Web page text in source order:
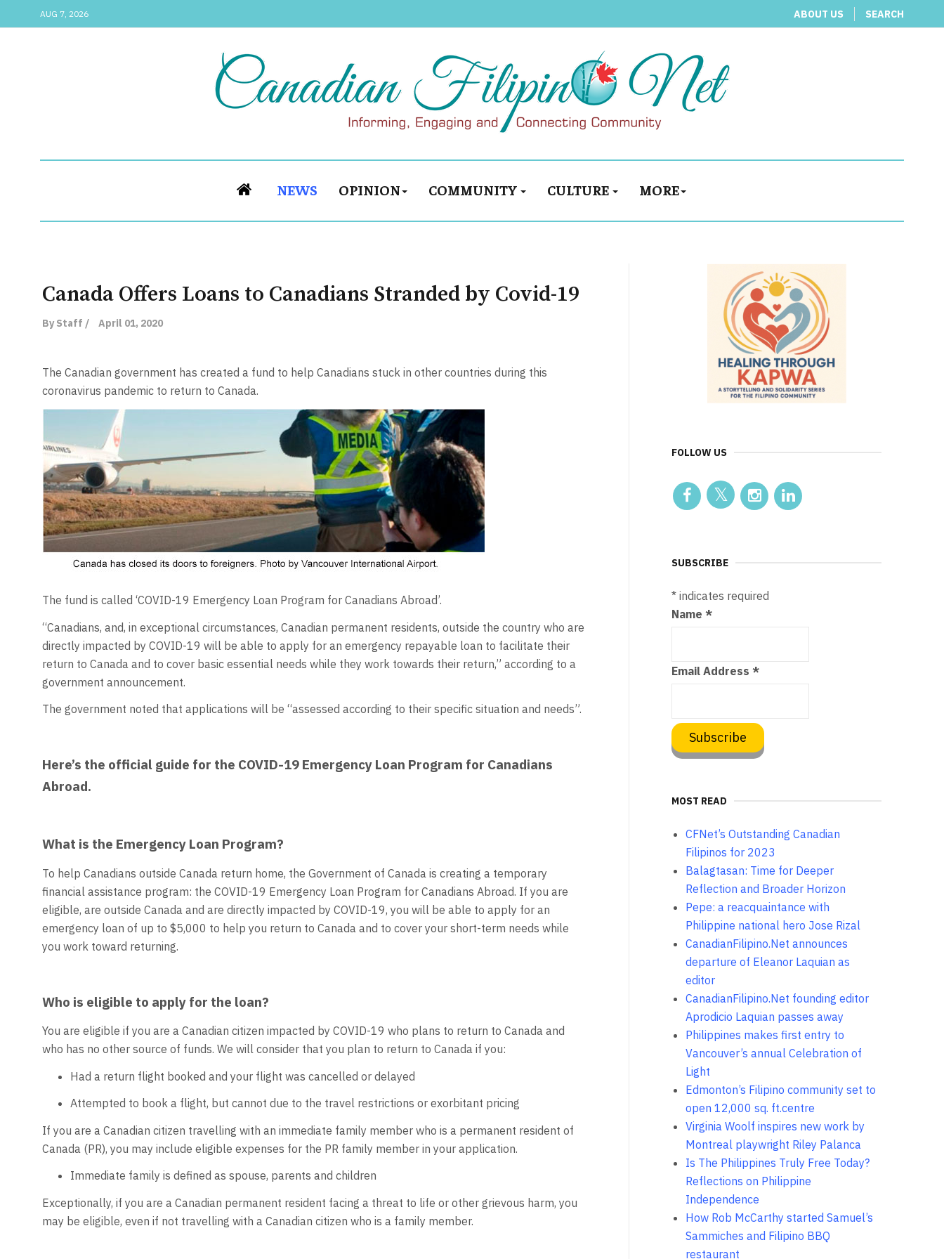
AUG 7, 2026 ABOUT US SEARCH
NEWS OPINION COMMUNITY CULTURE MORE
Canada Offers Loans to Canadians Stranded by Covid-19
By Staff / April 01, 2020
The Canadian government has created a fund to help Canadians stuck in other countries during this
coronavirus pandemic to return to Canada.
The fund is called ‘COVID-19 Emergency Loan Program for Canadians Abroad’.
“Canadians, and, in exceptional circumstances, Canadian permanent residents, outside the country who are
directly impacted by COVID-19 will be able to apply for an emergency repayable loan to facilitate their
return to Canada and to cover basic essential needs while they work towards their return,” according to a
government announcement.
The government noted that applications will be “assessed according to their specific situation and needs”.
Here’s the official guide for the COVID-19 Emergency Loan Program for Canadians
Abroad.
What is the Emergency Loan Program?
To help Canadians outside Canada return home, the Government of Canada is creating a temporary
financial assistance program: the COVID-19 Emergency Loan Program for Canadians Abroad. If you are
eligible, are outside Canada and are directly impacted by COVID-19, you will be able to apply for an
emergency loan of up to $5,000 to help you return to Canada and to cover your short-term needs while
you work toward returning.
Who is eligible to apply for the loan?
You are eligible if you are a Canadian citizen impacted by COVID-19 who plans to return to Canada and
who has no other source of funds. We will consider that you plan to return to Canada if you:
Had a return flight booked and your flight was cancelled or delayed
Attempted to book a flight, but cannot due to the travel restrictions or exorbitant pricing
If you are a Canadian citizen travelling with an immediate family member who is a permanent resident of
Canada (PR), you may include eligible expenses for the PR family member in your application.
Immediate family is defined as spouse, parents and children
Exceptionally, if you are a Canadian permanent resident facing a threat to life or other grievous harm, you
may be eligible, even if not travelling with a Canadian citizen who is a family member.
FOLLOW US
SUBSCRIBE
* indicates required
Name*
Email Address*
MOST READ
CFNet’s Outstanding Canadian
Filipinos for 2023
Balagtasan: Time for Deeper
Reflection and Broader Horizon
Pepe: a reacquaintance with
Philippine national hero Jose Rizal
CanadianFilipino.Net announces
departure of Eleanor Laquian as
editor
CanadianFilipino.Net founding editor
Aprodicio Laquian passes away
Philippines makes first entry to
Vancouver’s annual Celebration of
Light
Edmonton’s Filipino community set to
open 12,000 sq. ft.centre
Virginia Woolf inspires new work by
Montreal playwright Riley Palanca
Is The Philippines Truly Free Today?
Reflections on Philippine
Independence
How Rob McCarthy started Samuel’s
Sammiches and Filipino BBQ
restaurant